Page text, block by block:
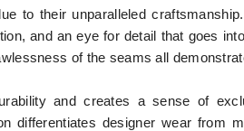
to their unparalleled
and an eye for detail that goes
of the seams all
and creates a sense of
differentiates designer wear from